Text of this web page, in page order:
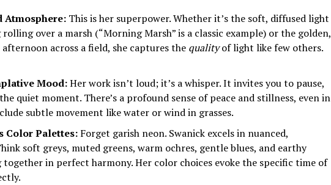
Atmosphere: This is her superpower. Whether it’s the soft, diffused light
over a marsh (“Morning Marsh” is a classic example) or the golden,
across a field, she captures the qualityof light like few others.
Mood:Her work isn’t loud; it’s a whisper. It invites you to pause,
quiet moment. There’s a profound sense of peace and stillness, even in
subtle movement like water or wind in grasses.
Color Palettes: Forget garish neon. Swanick excels in nuanced,
soft greys, muted greens, warm ochres, gentle blues, and earthy
in perfect harmony. Her color choices evoke the specific time of